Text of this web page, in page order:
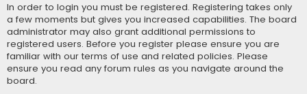
In order to login you must be registered. Registering takes only
a few moments but gives you increased capabilities. The board
administrator may also grant additional permissions to
registered users. Before you register please ensure you are
familiar with our terms of use and related policies. Please
ensure you read any forum rules as you navigate around the
board.